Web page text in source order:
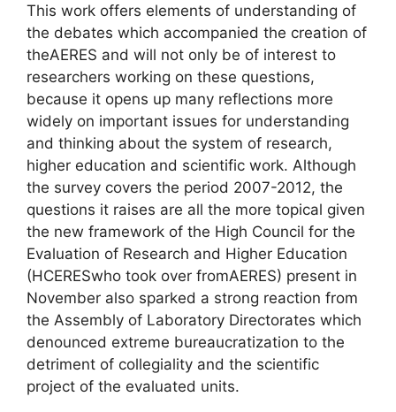
This work offers elements of understanding of
the debates which accompanied the creation of
theAERES and will not only be of interest to
researchers working on these questions,
because it opens up many reflections more
widely on important issues for understanding
and thinking about the system of research,
higher education and scientific work. Although
the survey covers the period 2007-2012, the
questions it raises are all the more topical given
the new framework of the High Council for the
Evaluation of Research and Higher Education
(HCERESwho took over fromAERES) present in
November also sparked a strong reaction from
the Assembly of Laboratory Directorates which
denounced extreme bureaucratization to the
detriment of collegiality and the scientific
project of the evaluated units.